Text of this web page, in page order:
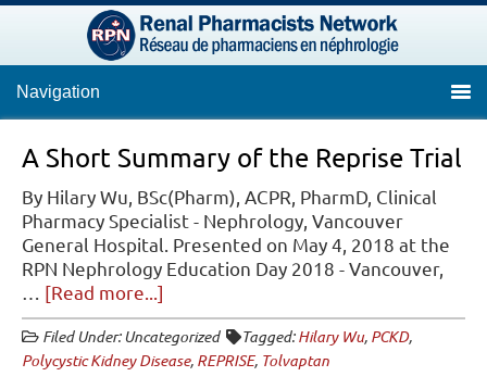
Navigation
A Short Summary of the Reprise Trial
By Hilary Wu, BSc(Pharm), ACPR, PharmD, Clinical
Pharmacy Specialist - Nephrology, Vancouver
General Hospital. Presented on May 4, 2018 at the
RPN Nephrology Education Day 2018 - Vancouver,
[Read more...]
A
Short
Summary
Filed Under: Uncategorized Tagged:Hilary Wu, PCKD,
Polycystic Kidney Disease, REPRISE, Tolvaptan